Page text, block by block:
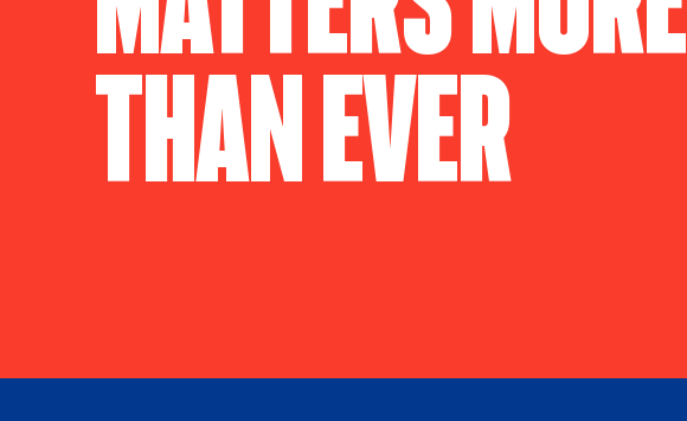
Than Ever